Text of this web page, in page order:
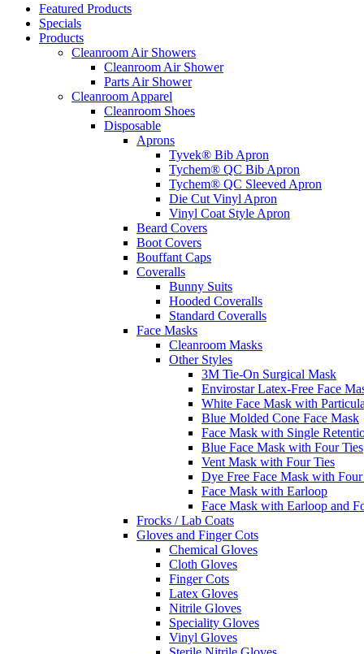
Featured Products
Specials
Products
Cleanroom Air Showers
Cleanroom Air Shower
Parts Air Shower
Cleanroom Apparel
Cleanroom Shoes
Disposable
Aprons
Tyvek® Bib Apron
Tychem® QC Bib Apron
Tychem® QC Sleeved Apron
Die Cut Vinyl Apron
Vinyl Coat Style Apron
Beard Covers
Boot Covers
Bouffant Caps
Coveralls
Bunny Suits
Hooded Coveralls
Standard Coveralls
Face Masks
Cleanroom Masks
Other Styles
3M Tie-On Surgical Mask
Envirostar Latex-Free Face
White Face Mask with
Blue Molded Cone Face Mask
Face Mask with Single
Blue Face Mask with Four Ties
Vent Mask with Four Ties
Dye Free Face Mask with Four
Face Mask with Earloop
Face Mask with Earloop and
Frocks / Lab Coats
Gloves and Finger Cots
Chemical Gloves
Cloth Gloves
Finger Cots
Latex Gloves
Nitrile Gloves
Speciality Gloves
Vinyl Gloves